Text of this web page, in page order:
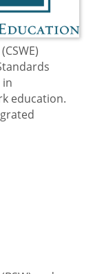
in
education.